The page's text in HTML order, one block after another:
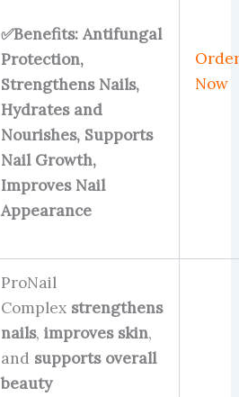
✅Benefits: Antifungal
Protection,
Strengthens Nails,
Hydrates and
Nourishes, Supports
Nail Growth,
Improves Nail
Appearance
Now
ProNail
Complex strengthens
nails, improves skin,
and supports overall
beauty